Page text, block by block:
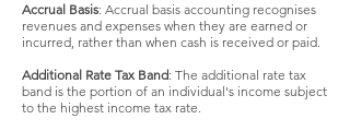
Accrual Basis: Accrual basis accounting recognises
revenues and expenses when they are earned or
incurred, rather than when cash is received or paid.
Additional Rate Tax Band: The additional rate tax
band is the portion of an individual's income subject
to the highest income tax rate.